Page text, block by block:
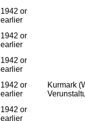
1942 or
earlier
1942 or
earlier
1942 or
earlier
1942 or
earlier
Kurmark
1942 or
earlier